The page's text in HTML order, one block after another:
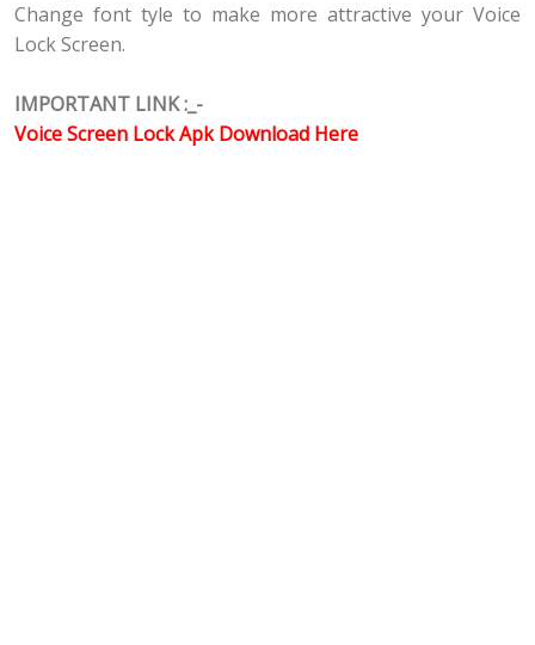
Change font tyle to make more attractive your Voice
Lock Screen.
IMPORTANT LINK :_-
Voice Screen Lock Apk Download Here